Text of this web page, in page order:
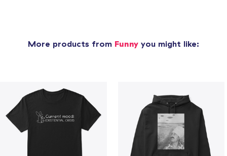
More products from Funny you might like: